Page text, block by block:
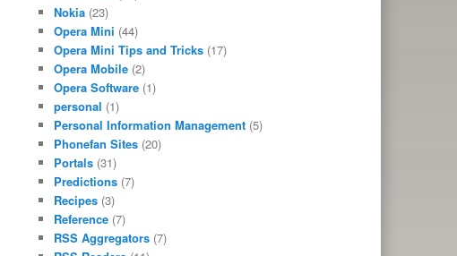
Nokia(23)
Opera Mini (44)
Opera Mini Tips and Tricks(17)
Opera Mobile(2)
Opera Software(1)
personal (1)
Personal Information Management(5)
Phonefan Sites(20)
Portals(31)
Predictions(7)
Recipes(3)
Reference(7)
RSS Aggregators(7)